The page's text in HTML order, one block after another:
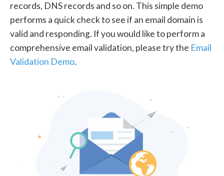
records, DNS records and so on. This simple demo
performs a quick check to see if an email domain is
valid and responding. If you would like to perform a
comprehensive email validation, please try the Email
Validation Demo.